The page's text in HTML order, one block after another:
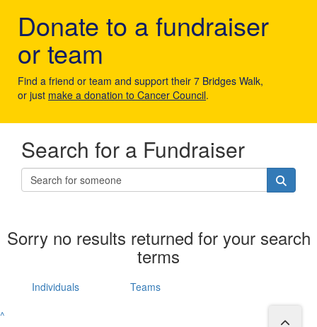
Donate to a fundraiser
or team
Find a friend or team and support their 7 Bridges Walk,
or just make a donation to Cancer Council.
Search for a Fundraiser
Sorry no results returned for your search
terms
Individuals
Teams
^